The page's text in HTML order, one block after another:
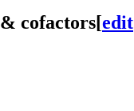
cofactors[edit